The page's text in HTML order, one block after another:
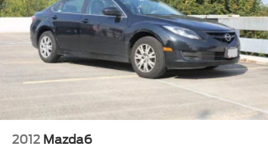
2012 Mazda6